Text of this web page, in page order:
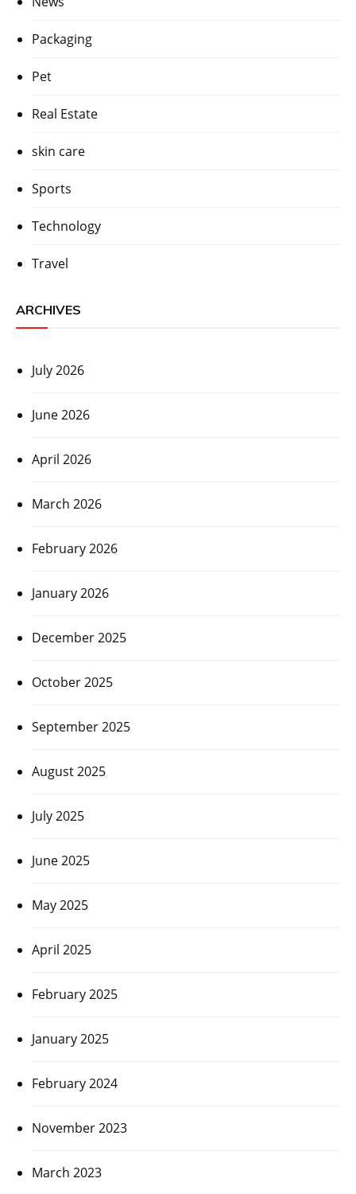
Packaging
Pet
Real Estate
skin care
Sports
Technology
Travel
ARCHIVES
July 2026
June 2026
April 2026
March 2026
February 2026
January 2026
December 2025
October 2025
September 2025
August 2025
July 2025
June 2025
May 2025
April 2025
February 2025
January 2025
February 2024
November 2023
March 2023